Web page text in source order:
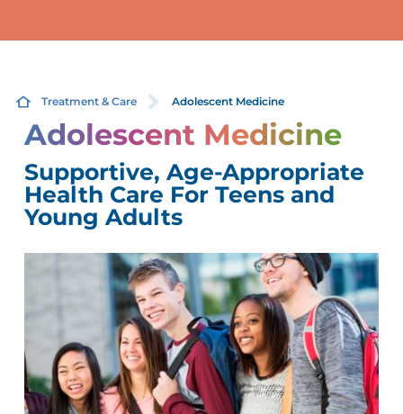
Treatment & Care Adolescent Medicine
Adolescent Medicine
Supportive, Age-Appropriate
Health Care For Teens and
Young Adults